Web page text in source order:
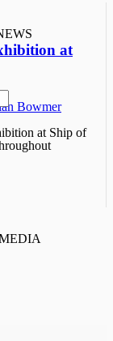
at
Bowmer
at Ship of